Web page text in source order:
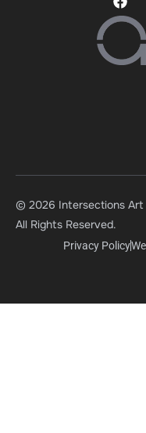
© 2026 Intersections Art
All Rights Reserved.
Privacy Policy